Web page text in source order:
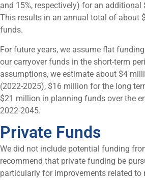
and 15%, respectively) for an additional
This results in an annual total of about
funds.
For future years, we assume flat
our carryover funds in the short-term
assumptions, we estimate about $4
(2022-2025), $16 million for the long
$21 million in planning funds over the
2022-2045.
Private Funds
We did not include potential funding
recommend that private funding be
particularly for improvements related to